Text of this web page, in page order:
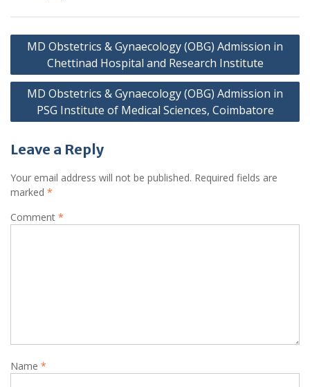
Post
navigation
MD Obstetrics & Gynaecology (OBG) Admission in
Chettinad Hospital and Research Institute
MD Obstetrics & Gynaecology (OBG) Admission in
PSG Institute of Medical Sciences, Coimbatore
Leave a Reply
Your email address will not be published. Required fields are
marked *
Comment *
Name *